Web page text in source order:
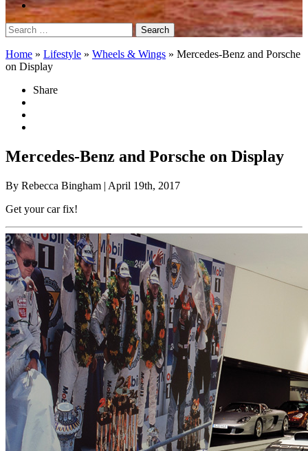
Search
for:
Home » Lifestyle » Wheels & Wings » Mercedes-Benz and Porsche
on Display
Share
Mercedes-Benz and Porsche on Display
By Rebecca Bingham | April 19th, 2017
Get your car fix!